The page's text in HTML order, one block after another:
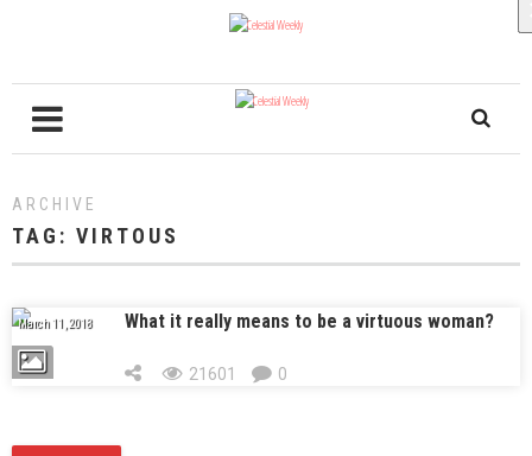
ARCHIVE
TAG: VIRTOUS
March 11, 2018 What it really means to be a virtuous woman?
21601 0